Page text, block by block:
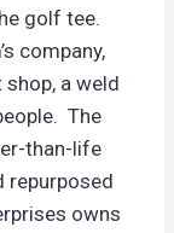
golf tee.
company,
shop, a weld
The
than-life
repurposed
owns